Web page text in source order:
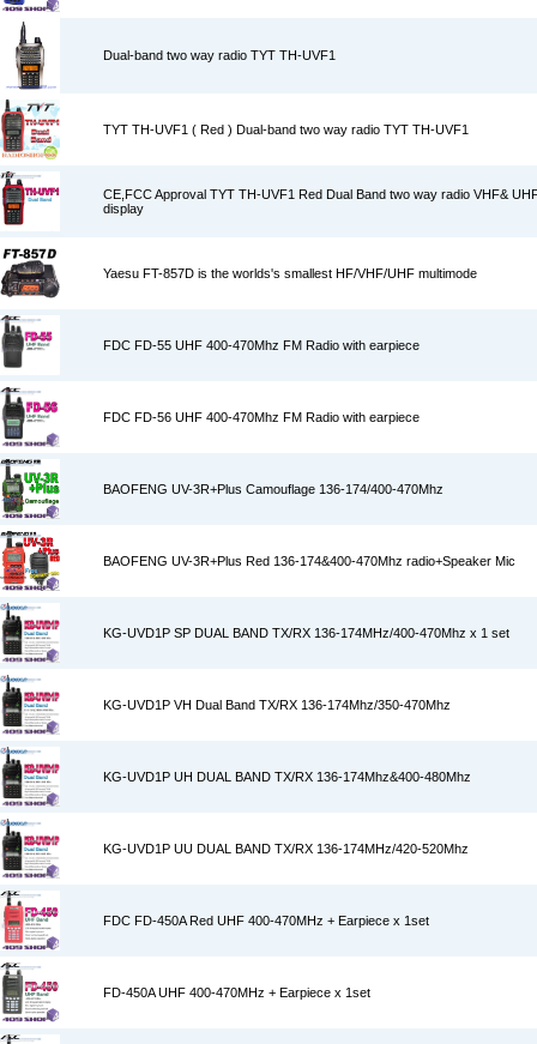
Dual-band two way radio TYT TH-UVF1
TYT TH-UVF1 ( Red ) Dual-band two way radio TYT TH-UVF1
CE,FCC Approval TYT TH-UVF1 Red Dual Band two way radio VHF&
display
Yaesu FT-857D is the worlds's smallest HF/VHF/UHF multimode
FDC FD-55 UHF 400-470Mhz FM Radio with earpiece
FDC FD-56 UHF 400-470Mhz FM Radio with earpiece
BAOFENG UV-3R+Plus Camouflage 136-174/400-470Mhz
BAOFENG UV-3R+Plus Red 136-174&400-470Mhz radio+Speaker Mic
KG-UVD1P SP DUAL BAND TX/RX 136-174MHz/400-470Mhz x 1 set
KG-UVD1P VH Dual Band TX/RX 136-174Mhz/350-470Mhz
KG-UVD1P UH DUAL BAND TX/RX 136-174Mhz&400-480Mhz
KG-UVD1P UU DUAL BAND TX/RX 136-174MHz/420-520Mhz
FDC FD-450A Red UHF 400-470MHz + Earpiece x 1set
FD-450A UHF 400-470MHz + Earpiece x 1set